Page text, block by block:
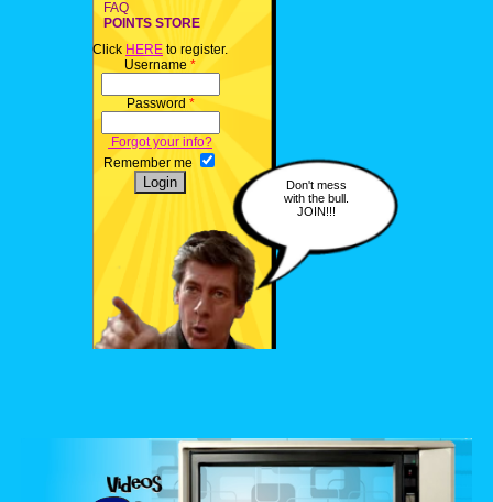
FAQ
POINTS STORE
Click HERE to register.
Username *
Password *
Forgot your info?
Remember me
Don't mess
with the bull.
JOIN!!!